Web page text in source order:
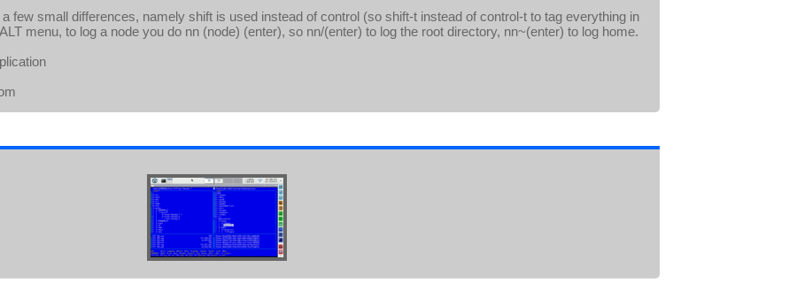
few small differences, namely shift is used instead of control (so shift-t instead of control-t to tag everything in
menu, to log a node you do nn (node) (enter), so nn/(enter) to log the root directory, nn~(enter) to log home.